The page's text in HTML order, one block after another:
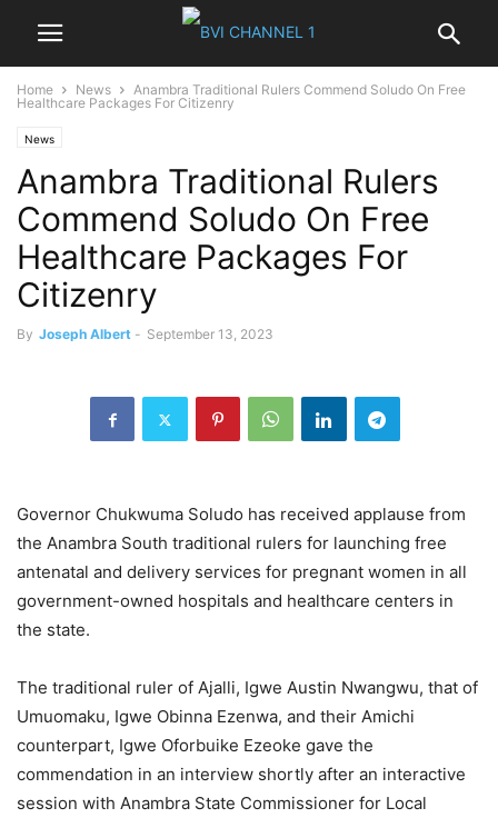
Home News
Anambra Traditional Rulers Commend Soludo On Free
Healthcare Packages For Citizenry
News
Anambra Traditional Rulers
Commend Soludo On Free
Healthcare Packages For
Citizenry
By Joseph Albert - September 13, 2023
Governor Chukwuma Soludo has received applause from
the Anambra South traditional rulers for launching free
antenatal and delivery services for pregnant women in all
government-owned hospitals and healthcare centers in
the state.
The traditional ruler of Ajalli, Igwe Austin Nwangwu, that of
Umuomaku, Igwe Obinna Ezenwa, and their Amichi
counterpart, Igwe Oforbuike Ezeoke gave the
commendation in an interview shortly after an interactive
session with Anambra State Commissioner for Local